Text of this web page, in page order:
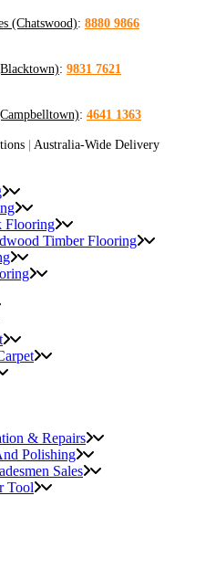
(Chatswood): 8880 9866
: 9831 7621
: 4641 1363
| Australia-Wide Delivery
Flooring
Timber Flooring
& Repairs
Polishing
Sales
Tool